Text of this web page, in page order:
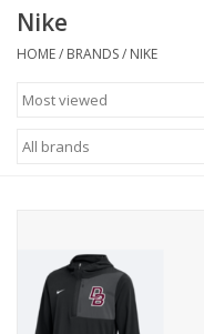
Accessories
Admissions
Books
Clearance
Nike
HOME/ BRANDS/ NIKE